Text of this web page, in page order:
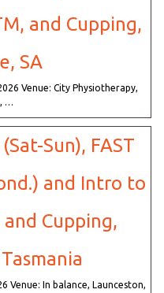
and Cupping,
SA
Venue: City Physiotherapy,
…
Sun), FAST
and Intro to
Cupping,
Venue: In balance, Launceston,